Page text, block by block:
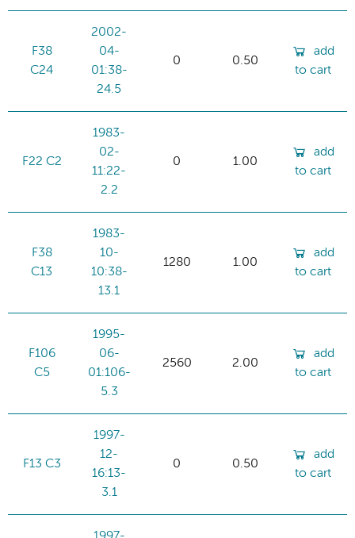
F38
C24
2002-
04-
01:38-
24.5
0 0.50
add
to cart
F22 C2
1983-
02-
11:22-
2.2
0 1.00
add
to cart
F38
C13
1983-
10-
10:38-
13.1
1280 1.00
add
to cart
F106
C5
1995-
06-
01:106-
5.3
2560 2.00
add
to cart
F13 C3
1997-
12-
16:13-
3.1
0 0.50
add
to cart